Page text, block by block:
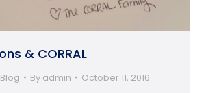
& CORRAL
Blog By admin October 11, 2016